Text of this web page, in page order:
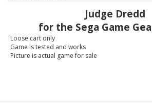
Judge Dredd
for the Sega Game
Loose cart only
Game is tested and works
Picture is actual game for sale